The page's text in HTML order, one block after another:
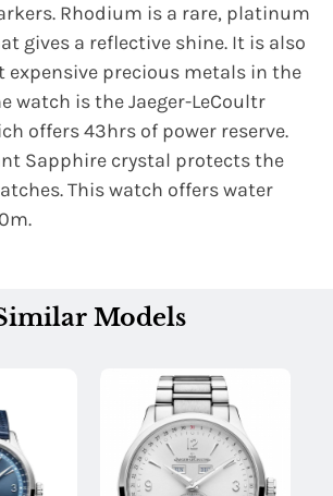
Rhodium is a rare, platinum
gives a reflective shine. It is also
expensive precious metals in the
watch is the Jaeger-LeCoultr
offers 43hrs of power reserve.
Sapphire crystal protects the
This watch offers water
Models